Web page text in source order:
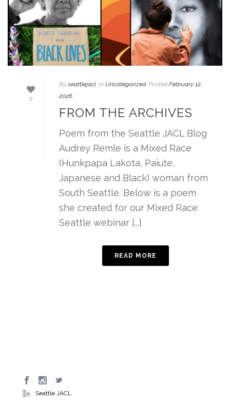
0
By seattlejacl In Uncategorized Posted February 12,
2026
FROM THE ARCHIVES
Poem from the Seattle JACL Blog
Audrey Remle is a Mixed Race
(Hunkpapa Lakota, Paiute,
Japanese and Black) woman from
South Seattle. Below is a poem
she created for our Mixed Race
Seattle webinar [...]
READ MORE
Seattle JACL